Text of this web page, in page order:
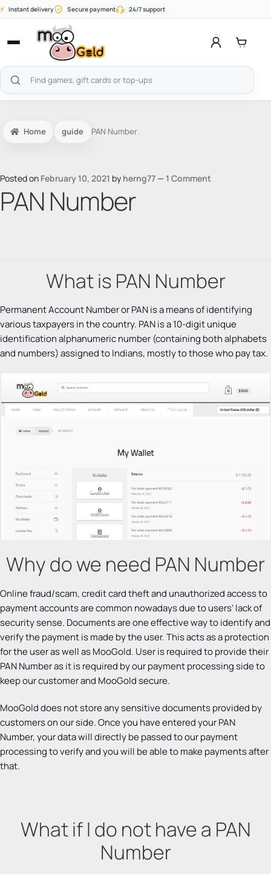
Skip
⚡ Instant delivery Secure payment 24/7 support
Open
menu
Search
products
Home guide PAN Number
Posted on February 10, 2021 by herng77— 1 Comment
PAN Number
What is PAN Number
Permanent Account Number or PAN is a means of identifying
various taxpayers in the country. PAN is a 10-digit unique
identification alphanumeric number (containing both alphabets
and numbers) assigned to Indians, mostly to those who pay tax.
Why do we need PAN Number
Online fraud/scam, credit card theft and unauthorized access to
payment accounts are common nowadays due to users’ lack of
security sense. Documents are one effective way to identify and
verify the payment is made by the user. This acts as a protection
for the user as well as MooGold. User is required to provide their
PAN Number as it is required by our payment processing side to
keep our customer and MooGold secure.
MooGold does not store any sensitive documents provided by
customers on our side. Once you have entered your PAN
Number, your data will directly be passed to our payment
processing to verify and you will be able to make payments after
that.
What if I do not have a PAN
Number